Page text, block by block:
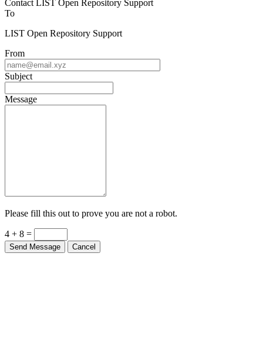
Contact LIST Open Repository Support
To
LIST Open Repository Support
From
Subject
Message
Please fill this out to prove you are not a robot.
4 + 8 =
Send Message Cancel